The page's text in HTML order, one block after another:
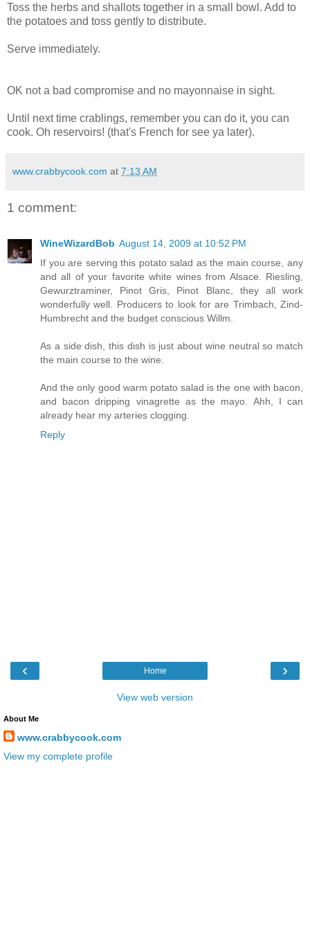
Toss the herbs and shallots together in a small bowl. Add to
the potatoes and toss gently to distribute.
Serve immediately.
OK not a bad compromise and no mayonnaise in sight.
Until next time crablings, remember you can do it, you can
cook. Oh reservoirs! (that's French for see ya later).
www.crabbycook.com at 7:13 AM
1 comment:
WineWizardBob August 14, 2009 at 10:52 PM
If you are serving this potato salad as the main course, any
and all of your favorite white wines from Alsace. Riesling,
Gewurztraminer, Pinot Gris, Pinot Blanc, they all work
wonderfully well. Producers to look for are Trimbach, Zind-
Humbrecht and the budget conscious Willm.
As a side dish, this dish is just about wine neutral so match
the main course to the wine.
And the only good warm potato salad is the one with bacon,
and bacon dripping vinagrette as the mayo. Ahh, I can
already hear my arteries clogging.
Reply
‹ ›
Home
View web version
About Me
www.crabbycook.com
View my complete profile